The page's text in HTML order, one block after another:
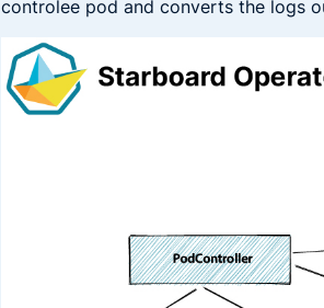
controlee pod and converts the logs